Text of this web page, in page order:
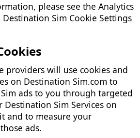
please see the Analytics
Sim Cookie Settings
providers will use cookies and
on Destination Sim.com to
ads to you through targeted
Sim Services on
and to measure your
ads.